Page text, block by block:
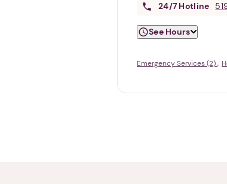
24/7 Hotline
See Hours
Emergency Services (2)